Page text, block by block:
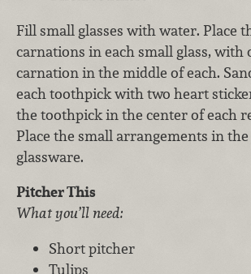
Fill small glasses with water. Place
carnations in each small glass, with
carnation in the middle of each.
each toothpick with two heart
the toothpick in the center of each
Place the small arrangements in
glassware.
Pitcher This
What you’ll need:
Short pitcher
Tulips